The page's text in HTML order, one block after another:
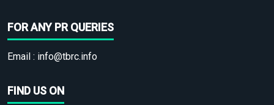
FOR ANY PR QUERIES
Email : info@tbrc.info
FIND US ON